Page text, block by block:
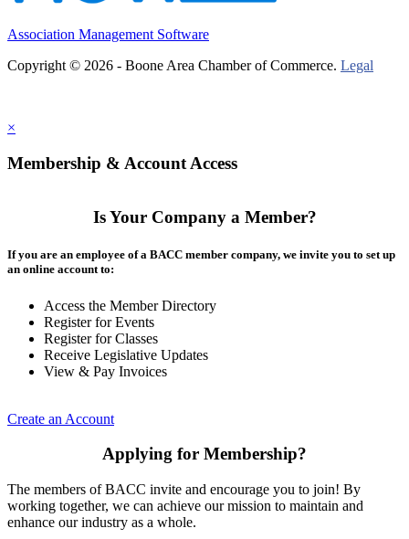
Association Management Software
Copyright © 2026 - Boone Area Chamber of Commerce. Legal
×
Membership & Account Access
Is Your Company a Member?
If you are an employee of a BACC member company, we invite you to set up
an online account to:
Access the Member Directory
Register for Events
Register for Classes
Receive Legislative Updates
View & Pay Invoices
Create an Account
Applying for Membership?
The members of BACC invite and encourage you to join! By
working together, we can achieve our mission to maintain and
enhance our industry as a whole.